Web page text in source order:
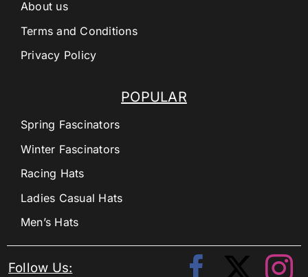
POPULAR
Spring Fascinators
Winter Fascinators
Racing Hats
Ladies Casual Hats
Men’s Hats
About us
Terms and Conditions
Privacy Policy
Follow Us: